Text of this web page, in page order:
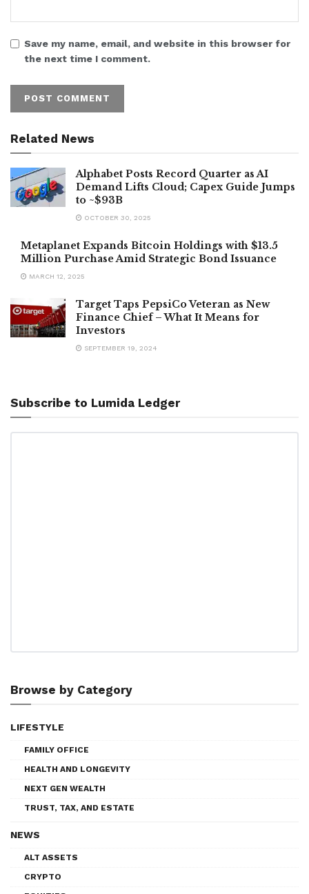
Save my name, email, and website in this browser for
the next time I comment.
Related News
Alphabet Posts Record Quarter as AI
Demand Lifts Cloud; Capex Guide Jumps
to ~$93B
OCTOBER 30, 2025
Metaplanet Expands Bitcoin Holdings with $13.5
Million Purchase Amid Strategic Bond Issuance
MARCH 12, 2025
Target Taps PepsiCo Veteran as New
Finance Chief – What It Means for
Investors
SEPTEMBER 19, 2024
Subscribe to Lumida Ledger
Browse by Category
LIFESTYLE
FAMILY OFFICE
HEALTH AND LONGEVITY
NEXT GEN WEALTH
TRUST, TAX, AND ESTATE
NEWS
ALT ASSETS
CRYPTO